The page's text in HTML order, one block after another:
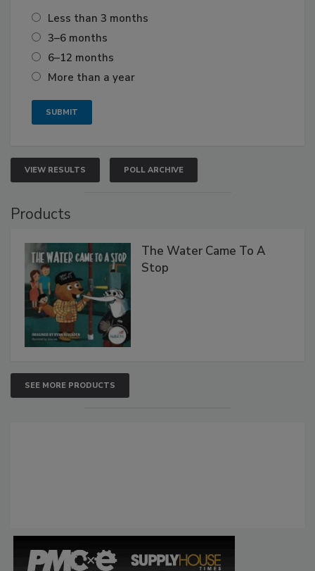
Less than 3 months
3–6 months
6–12 months
More than a year
VIEW RESULTS POLL ARCHIVE
Products
The Water Came To A
Stop
SEE MORE PRODUCTS